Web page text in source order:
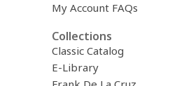
My Account FAQs
Collections
Classic Catalog
E-Library